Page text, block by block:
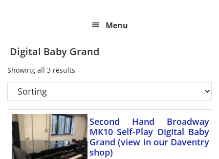
Menu
Digital Baby Grand
Showing all 3 results
Second Hand Broadway
MK10 Self-Play Digital Baby
Grand (view in our Daventry
shop)